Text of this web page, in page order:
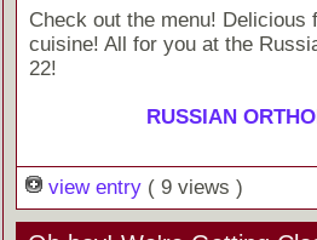
Check out the menu!
cuisine! All for you at the
22!
RUSSIAN
view entry ( 9 views )